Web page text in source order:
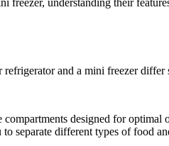
freezer, understanding their
and a mini freezer differ
designed for optimal
separate different types of food